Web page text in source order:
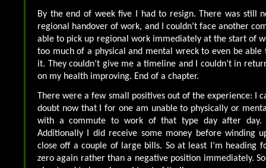
By the end of week five I had to resign. There was still
regional handover of work, and I couldn’t face another
able to pick up regional work immediately at the start of
too much of a physical and mental wreck to even be able
it. They couldn’t give me a timeline and I couldn’t in
on my health improving. End of a chapter.
There were a few small positives out of the experience: I
doubt now that I for one am unable to physically or
with a commute to work of that type day after day.
Additionally I did receive some money before winding
close off a couple of large bills. So at least I’m heading
zero again rather than a negative position immediately.